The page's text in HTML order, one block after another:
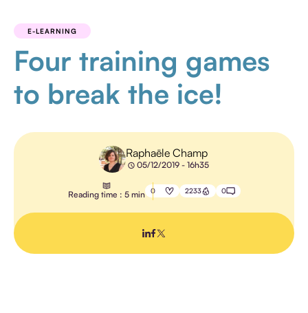
ARTICLES
E-
LEARNING
TEACHING
METHODS
E-LEARNING
Four training games
to break the ice!
Raphaële Champ
05/12/2019 - 16h35
Reading time : 5 min 0 2233 0